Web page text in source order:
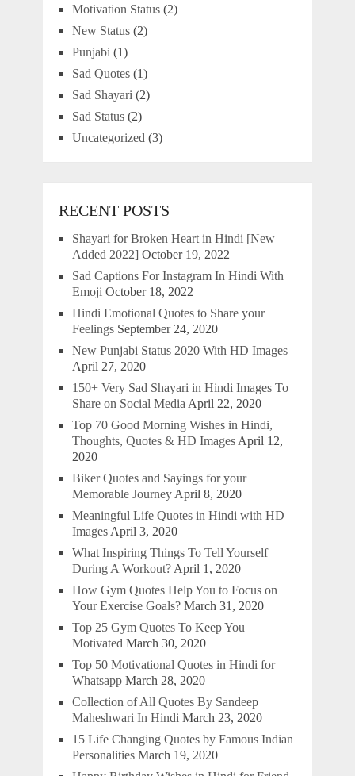
Motivation Status(2)
New Status(2)
Punjabi (1)
Sad Quotes(1)
Sad Shayari (2)
Sad Status(2)
Uncategorized (3)
RECENT POSTS
Shayari for Broken Heart in Hindi [New
Added 2022] October 19, 2022
Sad Captions For Instagram In Hindi With
Emoji October 18, 2022
Hindi Emotional Quotes to Share your
Feelings September 24, 2020
New Punjabi Status 2020 With HD Images
April 27, 2020
150+ Very Sad Shayari in Hindi Images To
Share on Social Media April 22, 2020
Top 70 Good Morning Wishes in Hindi,
Thoughts, Quotes & HD Images April 12,
2020
Biker Quotes and Sayings for your
Memorable Journey April 8, 2020
Meaningful Life Quotes in Hindi with HD
Images April 3, 2020
What Inspiring Things To Tell Yourself
During A Workout? April 1, 2020
How Gym Quotes Help You to Focus on
Your Exercise Goals? March 31, 2020
Top 25 Gym Quotes To Keep You
Motivated March 30, 2020
Top 50 Motivational Quotes in Hindi for
Whatsapp March 28, 2020
Collection of All Quotes By Sandeep
Maheshwari In Hindi March 23, 2020
15 Life Changing Quotes by Famous Indian
Personalities March 19, 2020